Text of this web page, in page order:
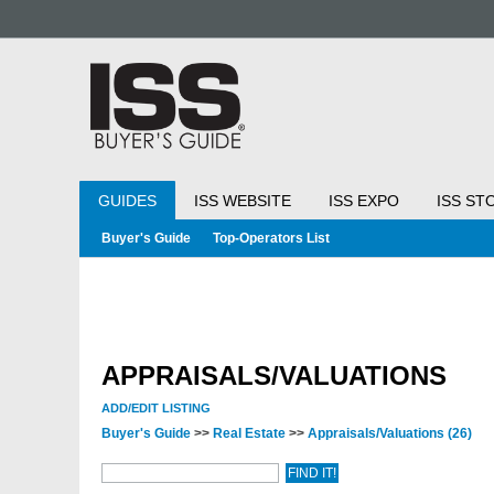
GUIDES ISS WEBSITE ISS EXPO ISS
Buyer's Guide Top-Operators List
APPRAISALS/VALUATIONS
ADD/EDIT LISTING
Buyer's Guide >> Real Estate >> Appraisals/Valuations (26)